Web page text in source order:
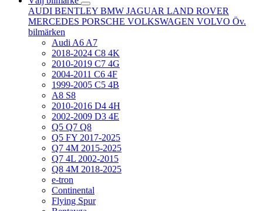
AUDI BENTLEY BMW JAGUAR LAND ROVER
MERCEDES PORSCHE VOLKSWAGEN VOLVO Öv.
bilmärken
Audi A6 A7
2018-2024 C8 4K
2010-2019 C7 4G
2004-2011 C6 4F
1999-2005 C5 4B
A8 S8
2010-2016 D4 4H
2002-2009 D3 4E
Q5 Q7 Q8
Q5 FY 2017-2025
Q7 4M 2015-2025
Q7 4L 2002-2015
Q8 4M 2018-2025
e-tron
Continental
Flying Spur